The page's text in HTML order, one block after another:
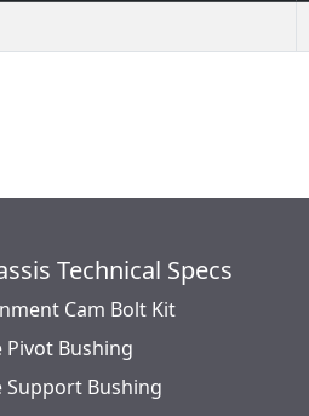
Technical Specs
Cam Bolt Kit
Pivot Bushing
Support Bushing